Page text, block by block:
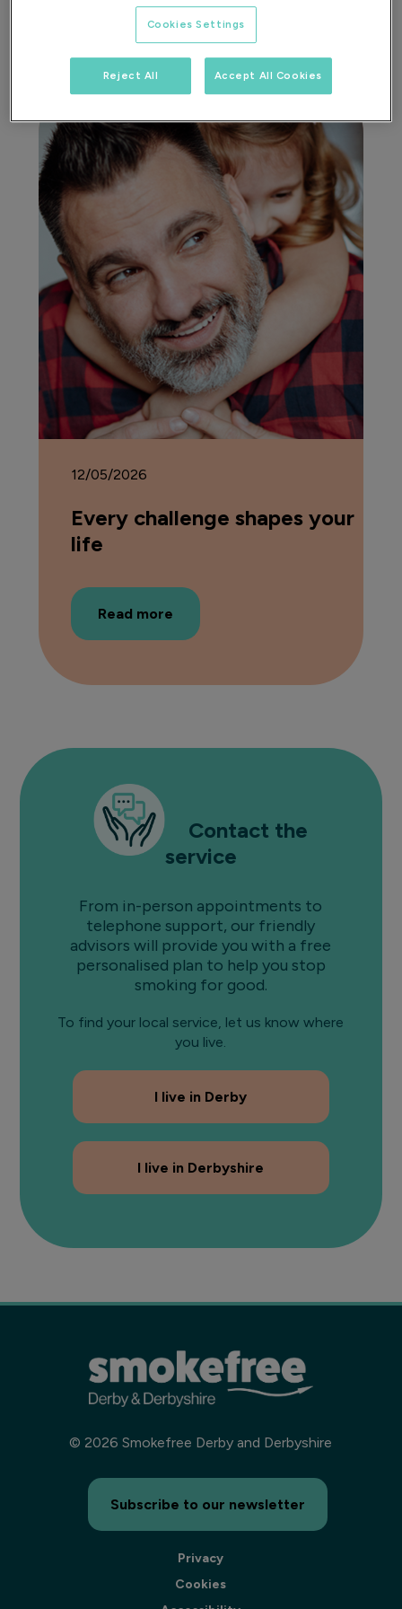
12/05/2026
Every challenge shapes your
life
Read more
Contact the
service
From in-person appointments to
telephone support, our friendly
advisors will provide you with a free
personalised plan to help you stop
smoking for good.
To find your local service, let us know where
you live.
I live in Derby
I live in Derbyshire
©2026 Smokefree Derby and Derbyshire
Subscribe to our newsletter
Privacy
Cookies
Cookies Settings
Reject All Accept All Cookies